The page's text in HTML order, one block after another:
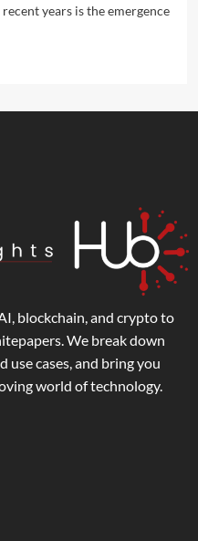
years is the emergence
blockchain, and crypto to
We break down
use cases, and bring you
world of technology.